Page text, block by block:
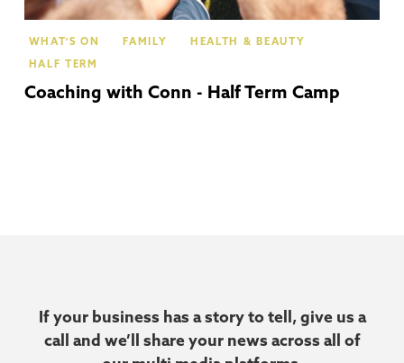
WHAT'S ON FAMILY HEALTH & BEAUTY
HALF TERM
Coaching with Conn - Half Term Camp
If your business has a story to tell, give us a
call and we’ll share your news across all of